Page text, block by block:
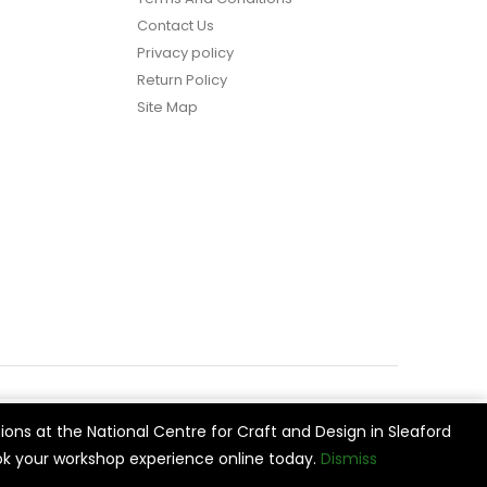
at the National Centre for Craft and Design in Sleaford
your workshop experience online today. Dismiss
Contact Us
Privacy policy
Return Policy
Site Map
Cookie Settings Accept All